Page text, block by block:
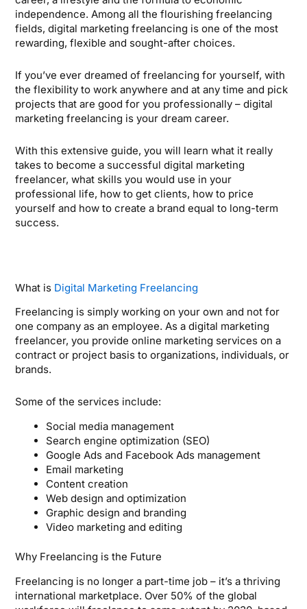
independence. Among all the flourishing freelancing
fields, digital marketing freelancing is one of the most
rewarding, flexible and sought-after choices.
If you’ve ever dreamed of freelancing for yourself, with
the flexibility to work anywhere and at any time and pick
projects that are good for you professionally – digital
marketing freelancing is your dream career.
With this extensive guide, you will learn what it really
takes to become a successful digital marketing
freelancer, what skills you would use in your
professional life, how to get clients, how to price
yourself and how to create a brand equal to long-term
success.
What is Digital Marketing Freelancing
Freelancing is simply working on your own and not for
one company as an employee. As a digital marketing
freelancer, you provide online marketing services on a
contract or project basis to organizations, individuals, or
brands.
Some of the services include:
Social media management
Search engine optimization (SEO)
Google Ads and Facebook Ads management
Email marketing
Content creation
Web design and optimization
Graphic design and branding
Video marketing and editing
Why Freelancing is the Future
Freelancing is no longer a part-time job – it’s a thriving
international marketplace. Over 50% of the global